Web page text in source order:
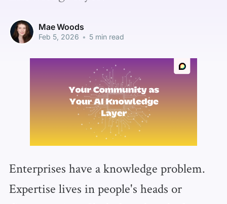
Mae Woods
Feb 5, 2026 • 5 min read
Enterprises have a knowledge problem.
Expertise lives in people's heads or